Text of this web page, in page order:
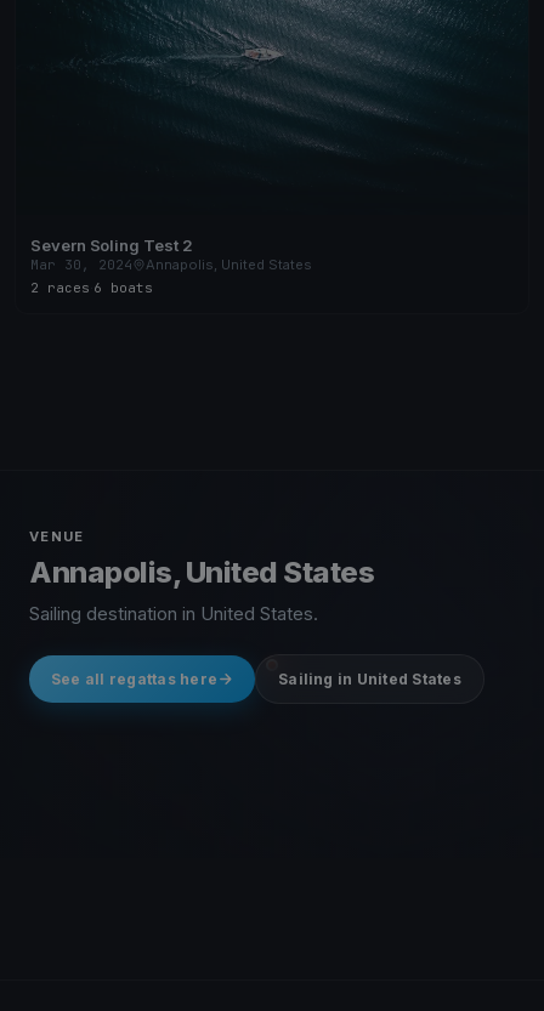
Severn Soling Test 2
Mar 30, 2024
Annapolis, United States
2 races 6 boats
VENUE
Annapolis, United States
Sailing destination in United States.
See all regattas here Sailing in United States